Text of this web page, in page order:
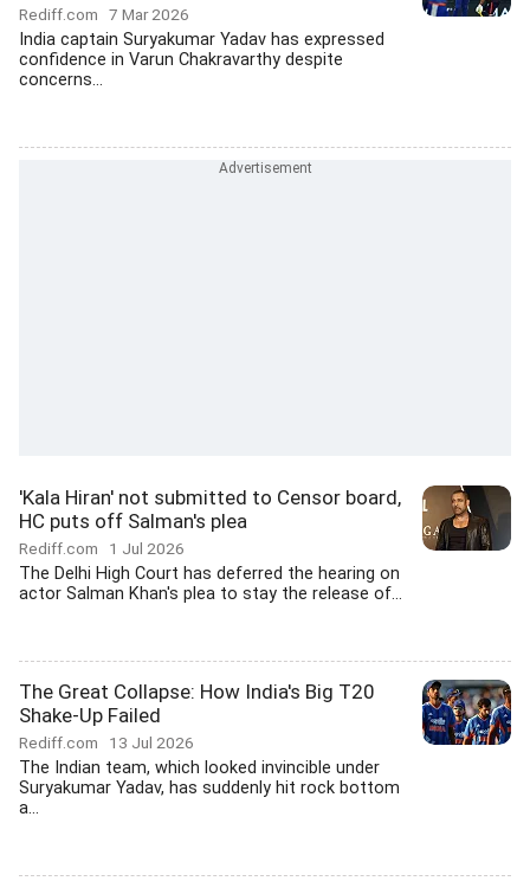
Rediff.com 7 Mar 2026
India captain Suryakumar Yadav has expressed
confidence in Varun Chakravarthy despite
concerns...
'Kala Hiran' not submitted to Censor board,
HC puts off Salman's plea
Rediff.com 1 Jul 2026
The Delhi High Court has deferred the hearing on
actor Salman Khan's plea to stay the release of...
The Great Collapse: How India's Big T20
Shake-Up Failed
Rediff.com 13 Jul 2026
The Indian team, which looked invincible under
Suryakumar Yadav, has suddenly hit rock bottom
a...